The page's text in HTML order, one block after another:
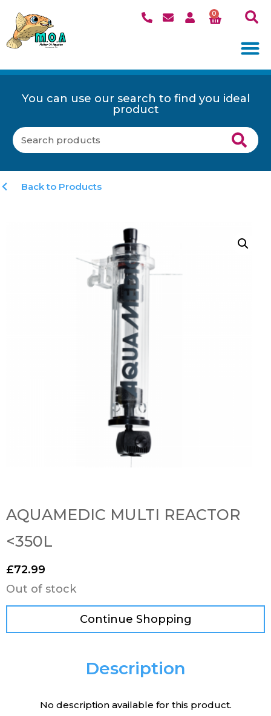
0
You can use our search to find you ideal
product
Back to Products
AQUAMEDIC MULTI REACTOR
<350L
£72.99
Out of stock
Continue Shopping
Description
No description available for this product.